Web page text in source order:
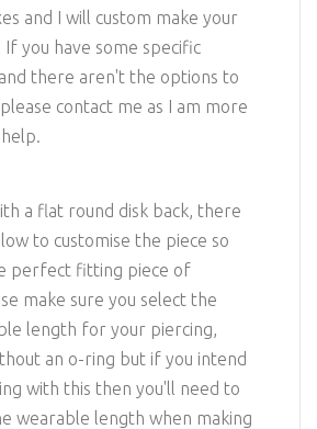
and I will custom make your
you have some specific
there aren't the options to
contact me as I am more
a flat round disk back, there
to customise the piece so
perfect fitting piece of
make sure you select the
length for your piercing,
an o-ring but if you intend
with this then you'll need to
wearable length when making